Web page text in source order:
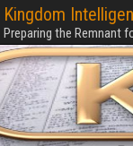
Kingdom
Preparing the Remnant